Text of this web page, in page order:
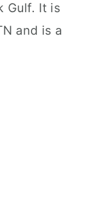
Gulf. It is
and is a